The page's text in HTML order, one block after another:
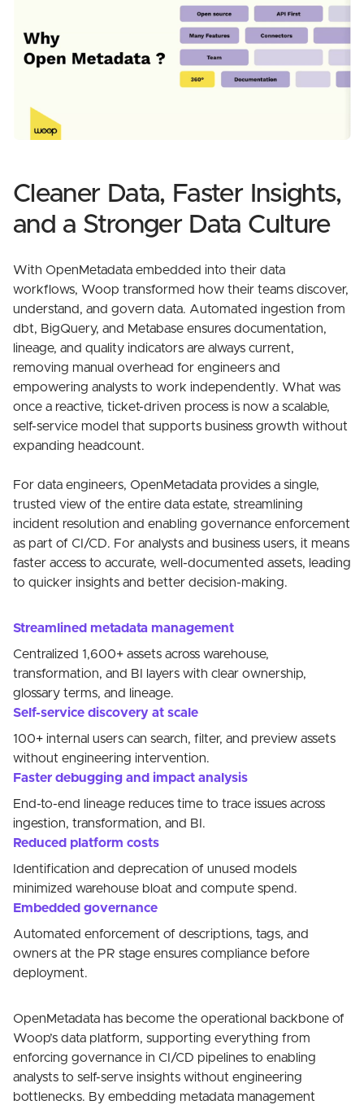
Cleaner Data, Faster Insights,
and a Stronger Data Culture
With OpenMetadata embedded into their data
workflows, Woop transformed how their teams discover,
understand, and govern data. Automated ingestion from
dbt, BigQuery, and Metabase ensures documentation,
lineage, and quality indicators are always current,
removing manual overhead for engineers and
empowering analysts to work independently. What was
once a reactive, ticket-driven process is now a scalable,
self-service model that supports business growth without
expanding headcount.
For data engineers, OpenMetadata provides a single,
trusted view of the entire data estate, streamlining
incident resolution and enabling governance enforcement
as part of CI/CD. For analysts and business users, it means
faster access to accurate, well-documented assets, leading
to quicker insights and better decision-making.
Streamlined metadata management
Centralized 1,600+ assets across warehouse,
transformation, and BI layers with clear ownership,
glossary terms, and lineage.
Self-service discovery at scale
100+ internal users can search, filter, and preview assets
without engineering intervention.
Faster debugging and impact analysis
End-to-end lineage reduces time to trace issues across
ingestion, transformation, and BI.
Reduced platform costs
Identification and deprecation of unused models
minimized warehouse bloat and compute spend.
Embedded governance
Automated enforcement of descriptions, tags, and
owners at the PR stage ensures compliance before
deployment.
OpenMetadata has become the operational backbone of
Woop’s data platform, supporting everything from
enforcing governance in CI/CD pipelines to enabling
analysts to self-serve insights without engineering
bottlenecks. By embedding metadata management